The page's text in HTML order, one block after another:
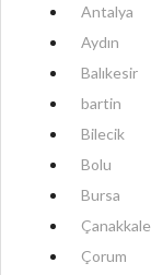
Antalya
Aydın
Balıkesir
bartin
Bilecik
Bolu
Bursa
Çanakkale
Çorum